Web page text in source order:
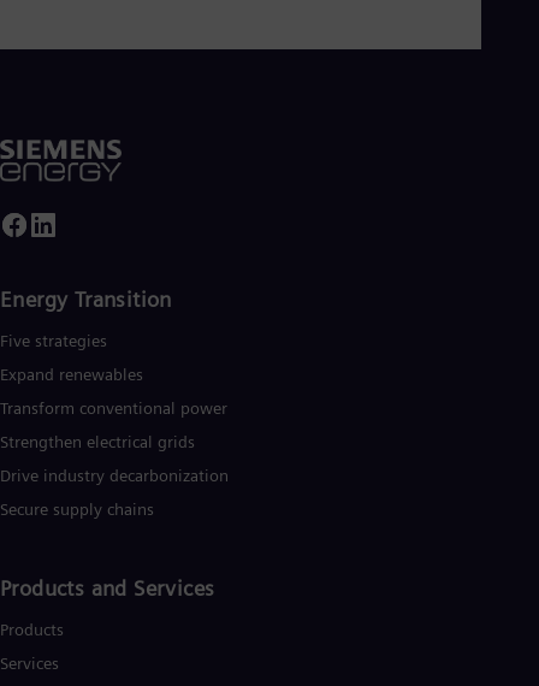
Energy Transition
Five strategies
Expand renewables​
Transform conventional power
Strengthen electrical grids
Drive industry decarbonization
Secure supply chains
Products and Services
Products
Services